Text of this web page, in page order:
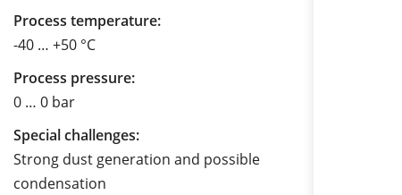
Process temperature:
-40 … +50 °C
Process pressure:
0 … 0 bar
Special challenges:
Strong dust generation and possible
condensation